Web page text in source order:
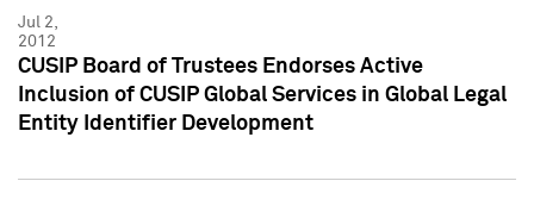
Jul 2,
2012
CUSIP Board of Trustees Endorses Active
Inclusion of CUSIP Global Services in Global Legal
Entity Identifier Development